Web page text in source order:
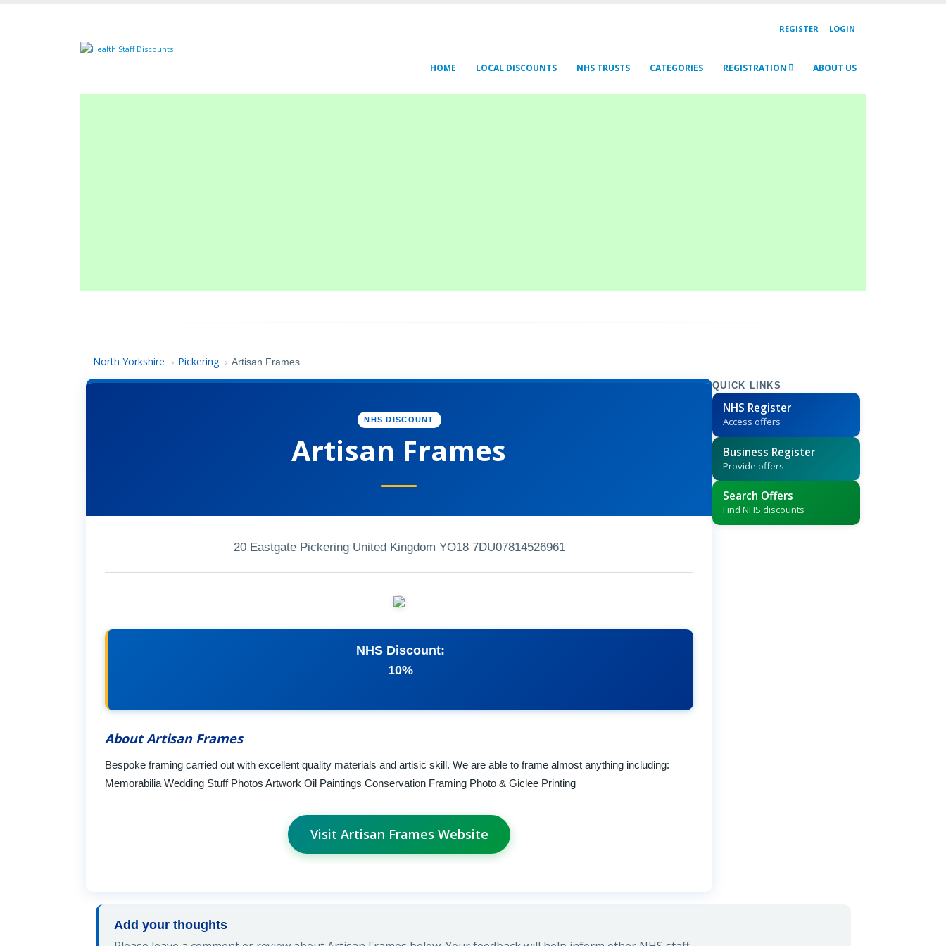
REGISTER LOGIN
HOME LOCAL DISCOUNTS NHS TRUSTS CATEGORIES REGISTRATION ABOUT US
North Yorkshire › Pickering › Artisan Frames
NHS DISCOUNT
Artisan Frames
20 Eastgate Pickering United Kingdom YO18 7DU07814526961
NHS Discount:
10%
About Artisan Frames
Bespoke framing carried out with excellent quality materials and artisic skill. We are able to frame almost anything including:
Memorabilia Wedding Stuff Photos Artwork Oil Paintings Conservation Framing Photo & Giclee Printing
Visit Artisan Frames Website
QUICK LINKS
NHS Register
Access offers
Business Register
Provide offers
Search Offers
Find NHS discounts
Add your thoughts